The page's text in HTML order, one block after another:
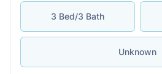
3 Bed/3 Bath
Unknown